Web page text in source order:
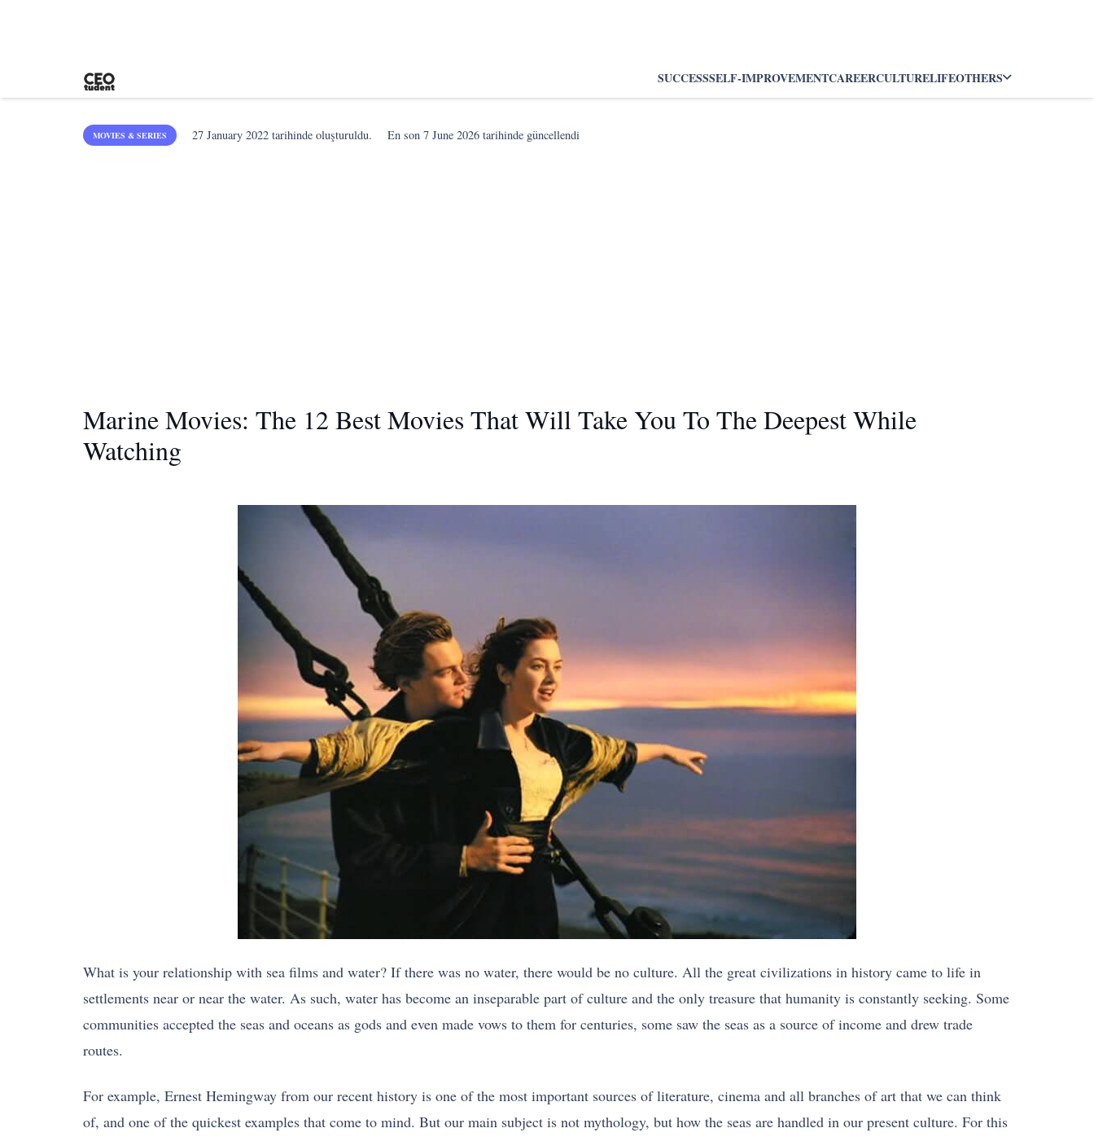
SUCCESSSELF-IMPROVEMENTCAREERCULTURELIFEOTHERS
MOVIES & SERIES 27 January 2022 tarihinde oluşturuldu. En son7 June 2026 tarihinde güncellendi
Marine Movies: The 12 Best Movies That Will Take You To The Deepest While
Watching
What is your relationship with sea films and water? If there was no water, there would be no culture. All the great civilizations in history came to life in
settlements near or near the water. As such, water has become an inseparable part of culture and the only treasure that humanity is constantly seeking. Some
communities accepted the seas and oceans as gods and even made vows to them for centuries, some saw the seas as a source of income and drew trade
routes.
For example, Ernest Hemingway from our recent history is one of the most important sources of literature, cinema and all branches of art that we can think
of, and one of the quickest examples that come to mind. But our main subject is not mythology, but how the seas are handled in our present culture. For this